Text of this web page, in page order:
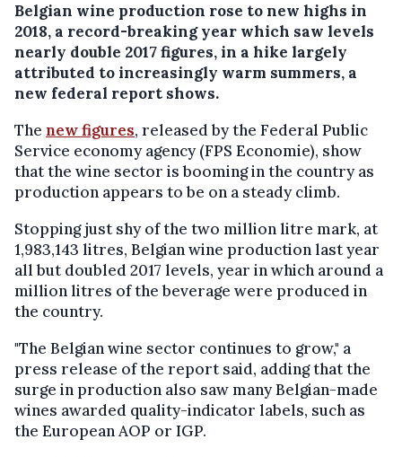
Belgian wine production rose to new highs in
2018, a record-breaking year which saw levels
nearly double 2017 figures, in a hike largely
attributed to increasingly warm summers, a
new federal report shows.
The new figures, released by the Federal Public
Service economy agency (FPS Economie), show
that the wine sector is booming in the country as
production appears to be on a steady climb.
Stopping just shy of the two million litre mark, at
1,983,143 litres, Belgian wine production last year
all but doubled 2017 levels, year in which around a
million litres of the beverage were produced in
the country.
"The Belgian wine sector continues to grow," a
press release of the report said, adding that the
surge in production also saw many Belgian-made
wines awarded quality-indicator labels, such as
the European AOP or IGP.